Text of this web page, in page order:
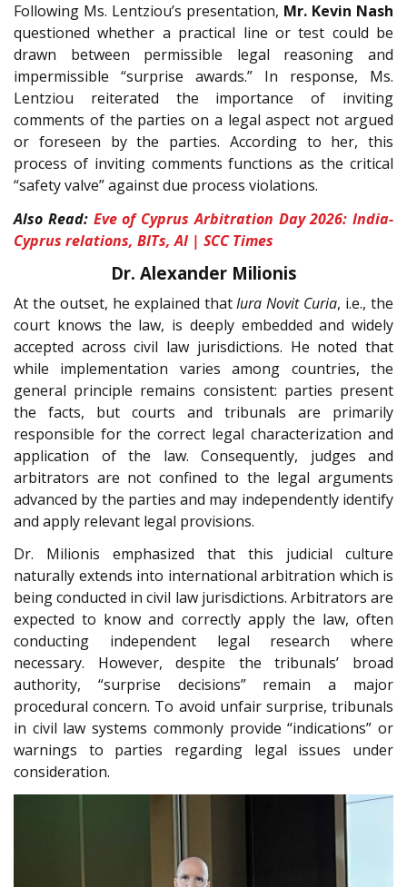
Following Ms. Lentziou’s presentation, Mr. Kevin Nash
questioned whether a practical line or test could be
drawn between permissible legal reasoning and
impermissible “surprise awards.” In response, Ms.
Lentziou reiterated the importance of inviting
comments of the parties on a legal aspect not argued
or foreseen by the parties. According to her, this
process of inviting comments functions as the critical
“safety valve” against due process violations.
Also Read: Eve of Cyprus Arbitration Day 2026: India-
Cyprus relations, BITs, AI | SCC Times
Dr. Alexander Milionis
At the outset, he explained thatIura Novit Curia, i.e., the
court knows the law, is deeply embedded and widely
accepted across civil law jurisdictions. He noted that
while implementation varies among countries, the
general principle remains consistent: parties present
the facts, but courts and tribunals are primarily
responsible for the correct legal characterization and
application of the law. Consequently, judges and
arbitrators are not confined to the legal arguments
advanced by the parties and may independently identify
and apply relevant legal provisions.
Dr. Milionis emphasized that this judicial culture
naturally extends into international arbitration which is
being conducted in civil law jurisdictions. Arbitrators are
expected to know and correctly apply the law, often
conducting independent legal research where
necessary. However, despite the tribunals’ broad
authority, “surprise decisions” remain a major
procedural concern. To avoid unfair surprise, tribunals
in civil law systems commonly provide “indications” or
warnings to parties regarding legal issues under
consideration.